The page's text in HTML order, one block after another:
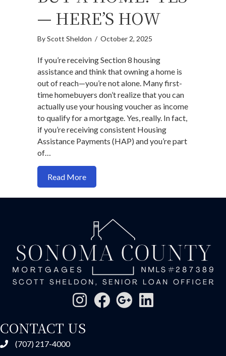
— HERE’S HOW
ByScott Sheldon / October 2, 2025
If you’re receiving Section 8 housing
assistance and think that owning a home is
out of reach—you’re not alone. Many first-
time homebuyers don’t realize that you can
actually use your housing voucher as income
to qualify for a mortgage. Yes, really. In fact,
if you’re receiving consistent Housing
Assistance Payments (HAP) and you’re part
of…
Read Moreabout Can You Use Section 8 Vouchers
CONTACT US
(707) 217-4000